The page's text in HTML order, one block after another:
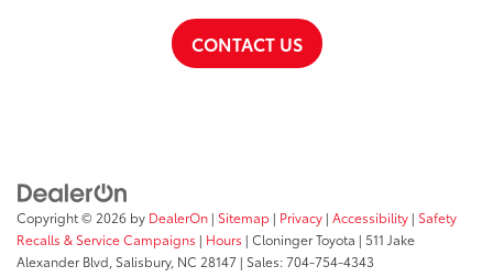
CONTACT US
Copyright © 2026 by DealerOn | Sitemap | Privacy | Accessibility | Safety
Recalls & Service Campaigns | Hours | Cloninger Toyota | 511 Jake
Alexander Blvd, Salisbury, NC 28147 | Sales:704-754-4343